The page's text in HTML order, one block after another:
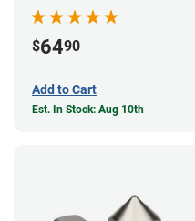
$6490
Add to Cart
Est. In Stock: Aug 10th